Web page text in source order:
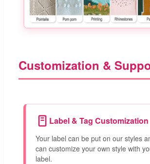
Customization &
Label & Tag Customization
Your label can be put on our styles
can customize your own style with
label.